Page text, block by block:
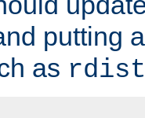
putting
as rdist